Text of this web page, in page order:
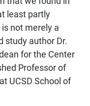
least partly
not merely a
study author Dr.
for the Center
Professor of
UCSD School of